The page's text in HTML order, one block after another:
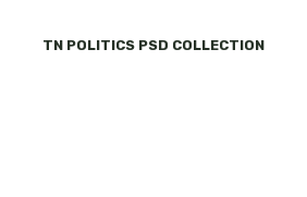
TN POLITICS PSD COLLECTION